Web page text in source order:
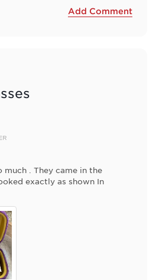
Add Comment
much . They came in the
exactly as shown In